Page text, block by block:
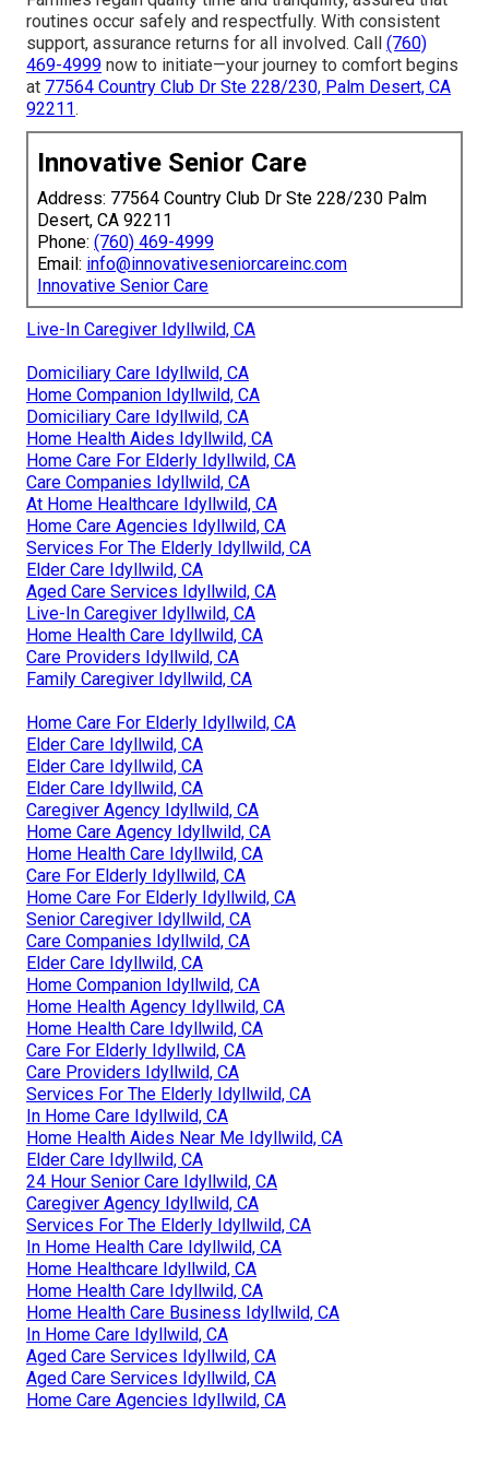
routines occur safely and respectfully. With consistent
support, assurance returns for all involved. Call (760)
469-4999 now to initiate—your journey to comfort begins
at 77564 Country Club Dr Ste 228/230, Palm Desert, CA
92211.
Innovative Senior Care
Address: 77564 Country Club Dr Ste 228/230 Palm
Desert, CA 92211
Phone: (760) 469-4999
Email: info@innovativeseniorcareinc.com
Innovative Senior Care
Live-In Caregiver Idyllwild, CA
Domiciliary Care Idyllwild, CA
Home Companion Idyllwild, CA
Domiciliary Care Idyllwild, CA
Home Health Aides Idyllwild, CA
Home Care For Elderly Idyllwild, CA
Care Companies Idyllwild, CA
At Home Healthcare Idyllwild, CA
Home Care Agencies Idyllwild, CA
Services For The Elderly Idyllwild, CA
Elder Care Idyllwild, CA
Aged Care Services Idyllwild, CA
Live-In Caregiver Idyllwild, CA
Home Health Care Idyllwild, CA
Care Providers Idyllwild, CA
Family Caregiver Idyllwild, CA
Home Care For Elderly Idyllwild, CA
Elder Care Idyllwild, CA
Elder Care Idyllwild, CA
Elder Care Idyllwild, CA
Caregiver Agency Idyllwild, CA
Home Care Agency Idyllwild, CA
Home Health Care Idyllwild, CA
Care For Elderly Idyllwild, CA
Home Care For Elderly Idyllwild, CA
Senior Caregiver Idyllwild, CA
Care Companies Idyllwild, CA
Elder Care Idyllwild, CA
Home Companion Idyllwild, CA
Home Health Agency Idyllwild, CA
Home Health Care Idyllwild, CA
Care For Elderly Idyllwild, CA
Care Providers Idyllwild, CA
Services For The Elderly Idyllwild, CA
In Home Care Idyllwild, CA
Home Health Aides Near Me Idyllwild, CA
Elder Care Idyllwild, CA
24 Hour Senior Care Idyllwild, CA
Caregiver Agency Idyllwild, CA
Services For The Elderly Idyllwild, CA
In Home Health Care Idyllwild, CA
Home Healthcare Idyllwild, CA
Home Health Care Idyllwild, CA
Home Health Care Business Idyllwild, CA
In Home Care Idyllwild, CA
Aged Care Services Idyllwild, CA
Aged Care Services Idyllwild, CA
Home Care Agencies Idyllwild, CA